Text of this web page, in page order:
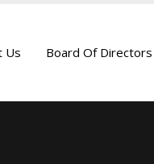
Us Board Of Directors